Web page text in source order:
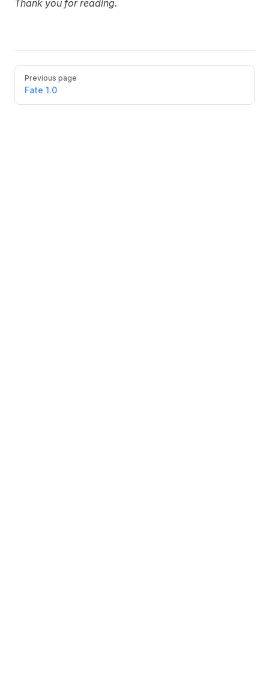
Thank you for reading.
PagerPrevious page
Fate 1.0